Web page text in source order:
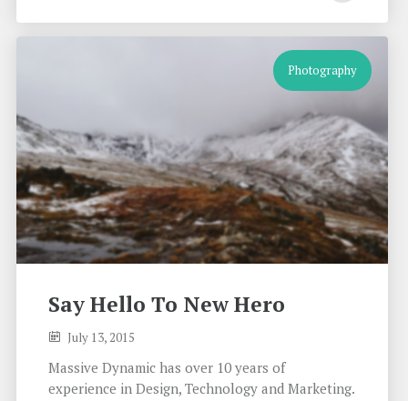
Photography
Say Hello To New Hero
July 13, 2015
Massive Dynamic has over 10 years of
experience in Design, Technology and Marketing.